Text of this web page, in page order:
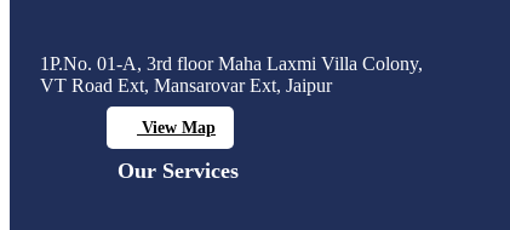
1P.No. 01-A, 3rd floor Maha Laxmi Villa Colony,
VT Road Ext, Mansarovar Ext, Jaipur
View Map
Our Services